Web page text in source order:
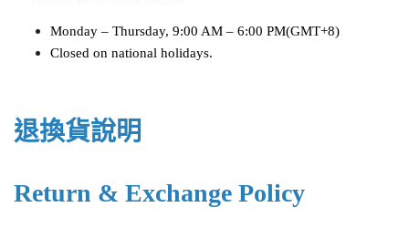
Monday – Thursday, 9:00 AM – 6:00 PM(GMT+8)
Closed on national holidays.
退換貨說明
Return & Exchange Policy